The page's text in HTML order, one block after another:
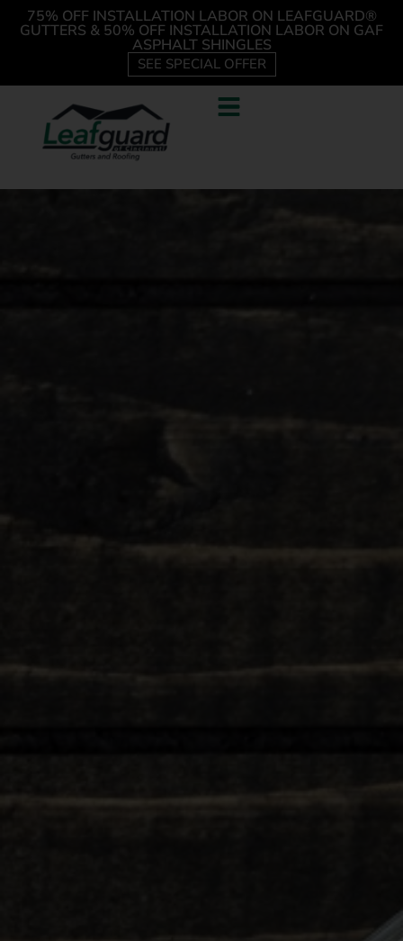
75% OFF INSTALLATION LABOR ON LEAFGUARD®
GUTTERS & 50% OFF INSTALLATION LABOR ON GAF
ASPHALT SHINGLES
SEE SPECIAL OFFER